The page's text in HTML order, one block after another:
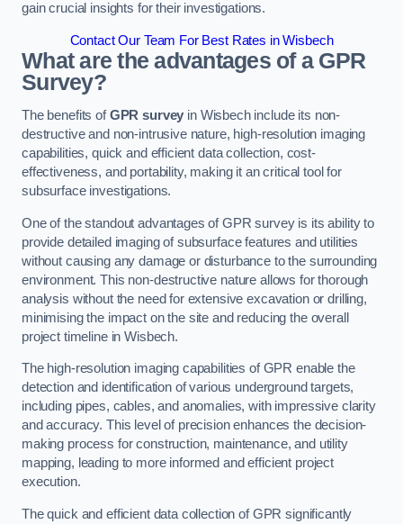
gain crucial insights for their investigations.
Contact Our Team For Best Rates in Wisbech
What are the advantages of a GPR
Survey?
The benefits ofGPR survey in Wisbech include its non-
destructive and non-intrusive nature, high-resolution imaging
capabilities, quick and efficient data collection, cost-
effectiveness, and portability, making it an critical tool for
subsurface investigations.
One of the standout advantages of GPR survey is its ability to
provide detailed imaging of subsurface features and utilities
without causing any damage or disturbance to the surrounding
environment. This non-destructive nature allows for thorough
analysis without the need for extensive excavation or drilling,
minimising the impact on the site and reducing the overall
project timeline in Wisbech.
The high-resolution imaging capabilities of GPR enable the
detection and identification of various underground targets,
including pipes, cables, and anomalies, with impressive clarity
and accuracy. This level of precision enhances the decision-
making process for construction, maintenance, and utility
mapping, leading to more informed and efficient project
execution.
The quick and efficient data collection of GPR significantly